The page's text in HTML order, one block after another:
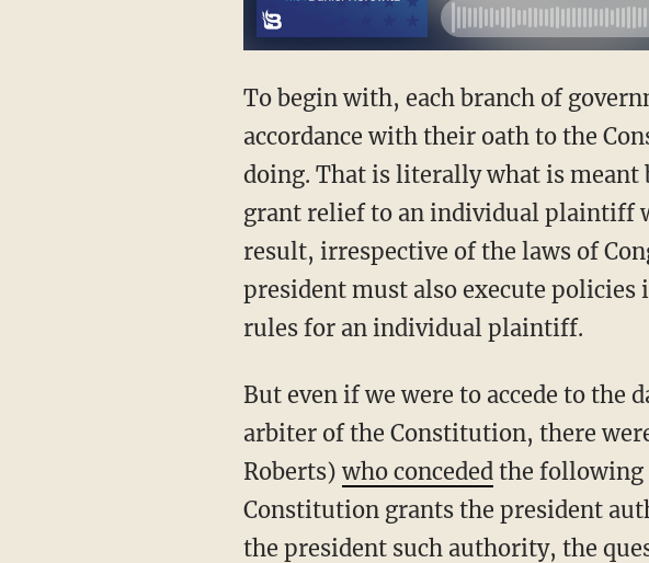
To begin with, each branch of government has the responsibility to use its powers in
accordance with their oath to the
doing. That is literally what is meant
grant relief to an individual plaintiff
result, irrespective of the laws of
president must also execute
rules for an individual plaintiff.
But even if we were to accede to the dangerous notion that the courts are the sole and final
arbiter of the Constitution, there
Roberts)who concededthe following
Constitution grants the president
the president such authority, the